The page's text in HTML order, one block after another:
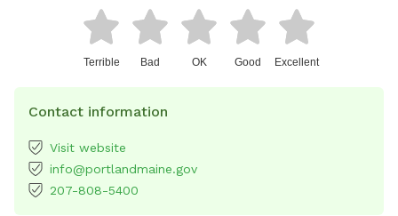
Terrible Bad OK Good Excellent
Contact information
Visit website
info@portlandmaine.gov
207-808-5400